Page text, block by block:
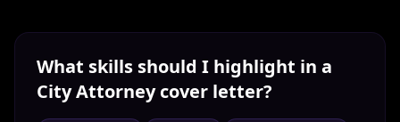
What skills should I highlight in a
City Attorneycover letter?